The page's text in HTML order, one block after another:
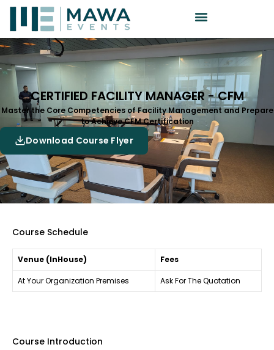
CERTIFIED FACILITY MANAGER - CFM
Master the Core Competencies of Facility Management and Prepare
to Achieve CFM Certification
Download Course Flyer
Course Schedule
Venue (InHouse) Fees
At Your Organization Premises Ask For The Quotation
Course Introduction